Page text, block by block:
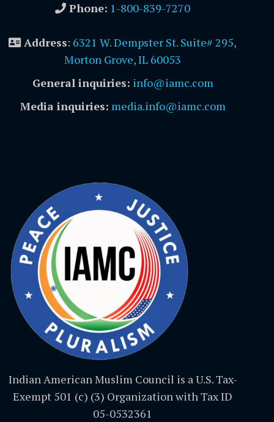
Phone: 1-800-839-7270
Address: 6321 W. Dempster St. Suite# 295,
Morton Grove, IL 60053
General inquiries: info@iamc.com
Media inquiries: media.info@iamc.com
Indian American Muslim Council is a U.S. Tax-
Exempt 501 (c) (3) Organization with Tax ID
05-0532361